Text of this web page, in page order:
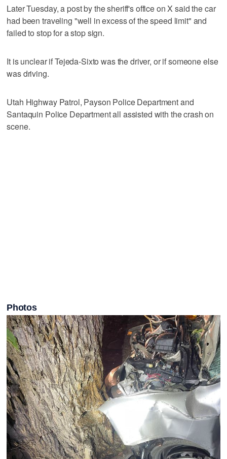
Later Tuesday, a post by the sheriff's office on X said the car
had been traveling "well in excess of the speed limit" and
failed to stop for a stop sign.
It is unclear if Tejeda-Sixto was the driver, or if someone else
was driving.
Utah Highway Patrol, Payson Police Department and
Santaquin Police Department all assisted with the crash on
scene.
Photos